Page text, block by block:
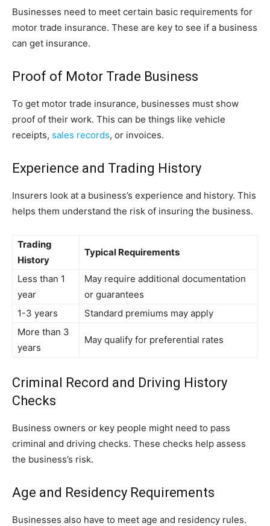
Businesses need to meet certain basic requirements for
motor trade insurance. These are key to see if a business
can get insurance.
Proof of Motor Trade Business
To get motor trade insurance, businesses must show
proof of their work. This can be things like vehicle
receipts, sales records, or invoices.
Experience and Trading History
Insurers look at a business’s experience and history. This
helps them understand the risk of insuring the business.
Trading
History
Typical Requirements
Less than 1
year
May require additional documentation
or guarantees
1-3 years
Standard premiums may apply
More than 3
years
May qualify for preferential rates
Criminal Record and Driving History
Checks
Business owners or key people might need to pass
criminal and driving checks. These checks help assess
the business’s risk.
Age and Residency Requirements
Businesses also have to meet age and residency rules.